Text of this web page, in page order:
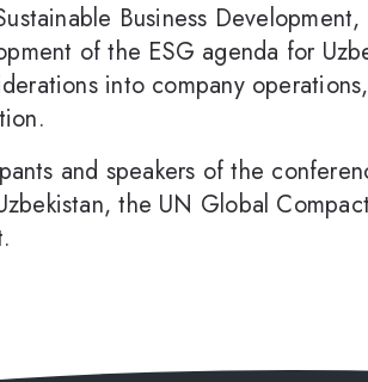
Business
of the ESG agenda for
into company
and speakers of the
the UN Global